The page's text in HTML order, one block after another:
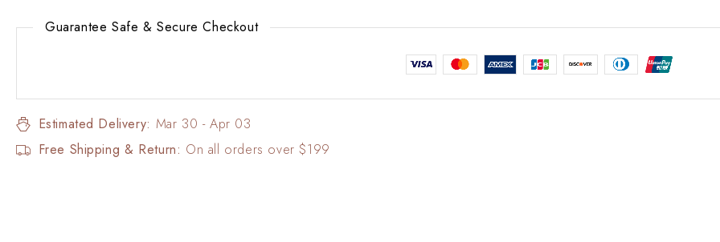
Guarantee Safe & Secure Checkout
Estimated Delivery: Mar 30 - Apr 03
Free Shipping & Return: On all orders over $199